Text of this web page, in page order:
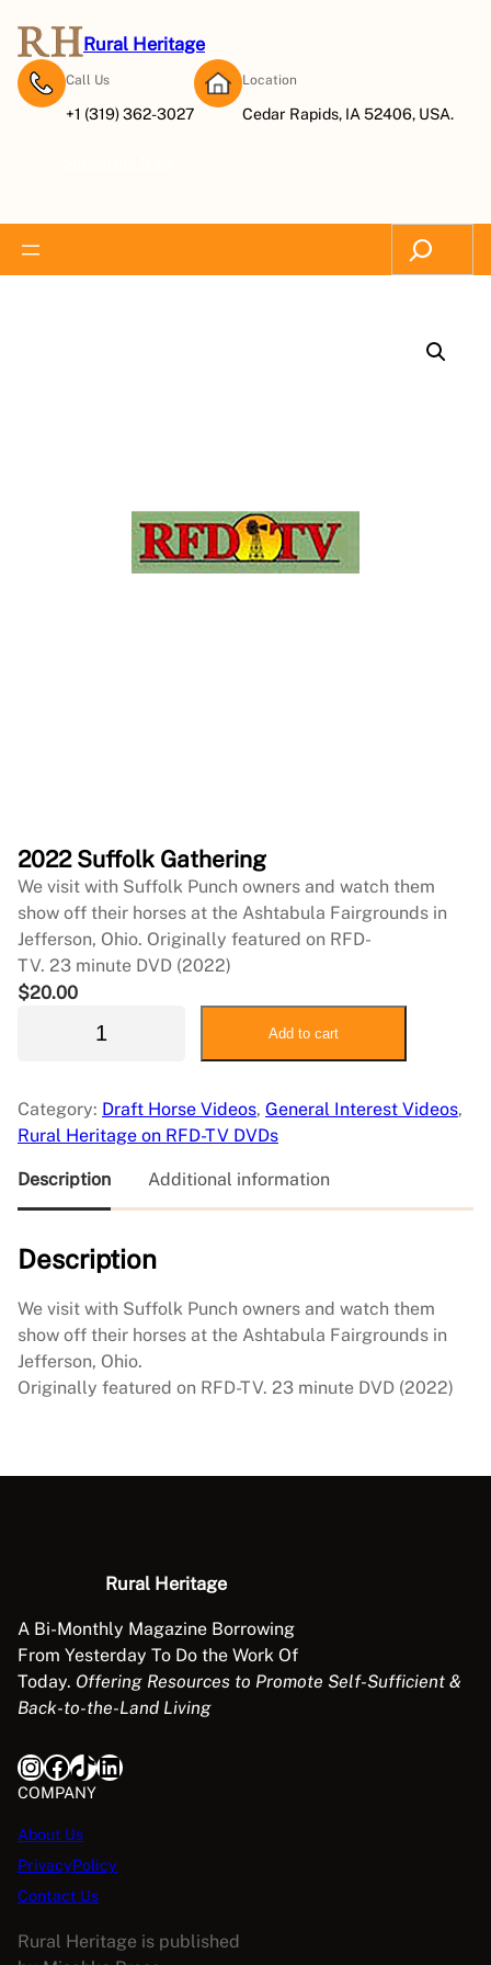
Rural Heritage
Call Us
+1 (319) 362-3027
Location
Cedar Rapids, IA 52406, USA.
Search
2022 Suffolk Gathering
We visit with Suffolk Punch owners and watch them
show off their horses at the Ashtabula Fairgrounds in
Jefferson, Ohio. Originally featured on RFD-
TV. 23 minute DVD (2022)
$20.00
S
u
f
l
G
a
t
h
n
t
i
t
Add to cart
Category: Draft Horse Videos, General Interest Videos
Rural Heritage on RFD-TV DVDs
Description Additional information
Description
We visit with Suffolk Punch owners and watch them
show off their horses at the Ashtabula Fairgrounds in
Jefferson, Ohio.
Originally featured on RFD-TV. 23 minute DVD (2022)
Rural Heritage
A Bi-Monthly Magazine Borrowing
From Yesterday To Do the Work Of
Today. Offering Resources to Promote Self-Sufficient &
Back-to-the-Land Living
InstagramFacebook TikTok LinkedIn
COMPANY
About Us
PrivacyPolicy
Contact Us
Rural Heritage is published